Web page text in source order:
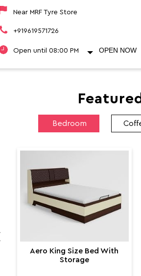
Near MRF Tyre Store
+919619571726
Open until 08:00 PM OPEN NOW
Bedroom
Aero King Size Bed With
Storage